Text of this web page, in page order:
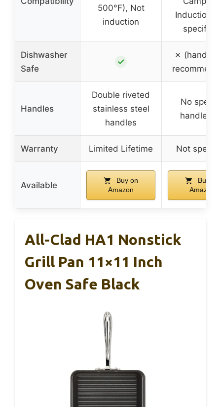
500°F), Not
induction
Induction
Dishwasher
Safe
✓
✗ (hand
Handles
Double riveted
stainless steel
handles
No
handle
Warranty Limited Lifetime Not
Available
Buy on
Amazon
Buy on
Amazon
All-Clad HA1 Nonstick
Grill Pan 11×11 Inch
Oven Safe Black